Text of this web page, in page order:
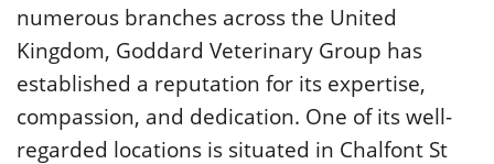
numerous branches across the United
Kingdom, Goddard Veterinary Group has
established a reputation for its expertise,
compassion, and dedication. One of its well-
regarded locations is situated in Chalfont St